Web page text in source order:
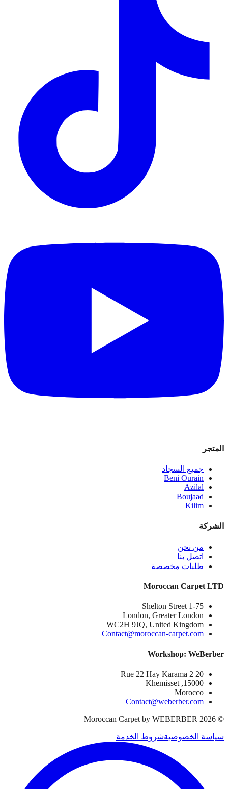
المتجر
جميع السجاد
Beni Ourain
Azilal
Boujaad
Kilim
الشركة
من نحن
اتصل بنا
طلبات مخصصة
Moroccan Carpet LTD
1-75 Shelton Street
London, Greater London
WC2H 9JQ, United Kingdom
Contact@moroccan-carpet.com
Workshop: WeBerber
20 Rue 22 Hay Karama 2
15000, Khemisset
Morocco
Contact@weberber.com
©
2026
سياسة الخصوصيةشروط الخدمة